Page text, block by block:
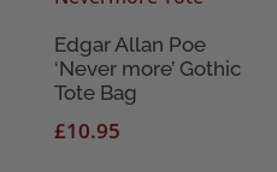
Edgar Allan Poe
‘Never more’ Gothic
Tote Bag
£10.95